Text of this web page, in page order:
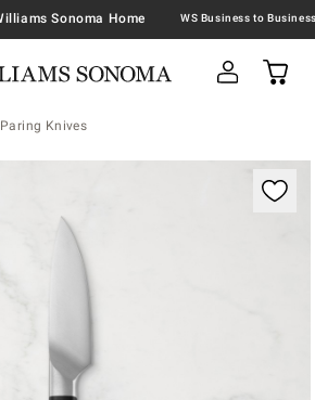
Sonoma Home
Paring Knives
image with magnification